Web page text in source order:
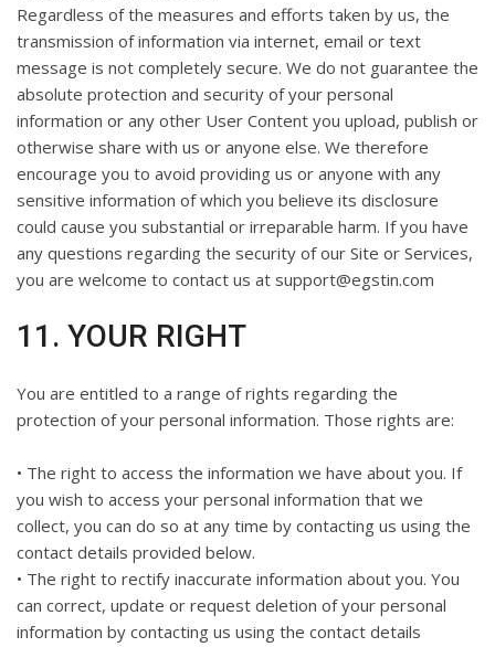
Regardless of the measures and efforts taken by us, the
transmission of information via internet, email or text
message is not completely secure. We do not guarantee the
absolute protection and security of your personal
information or any other User Content you upload, publish or
otherwise share with us or anyone else. We therefore
encourage you to avoid providing us or anyone with any
sensitive information of which you believe its disclosure
could cause you substantial or irreparable harm. If you have
any questions regarding the security of our Site or Services,
you are welcome to contact us at support@egstin.com
11. YOUR RIGHT
You are entitled to a range of rights regarding the
protection of your personal information. Those rights are:
• The right to access the information we have about you. If
you wish to access your personal information that we
collect, you can do so at any time by contacting us using the
contact details provided below.
• The right to rectify inaccurate information about you. You
can correct, update or request deletion of your personal
information by contacting us using the contact details